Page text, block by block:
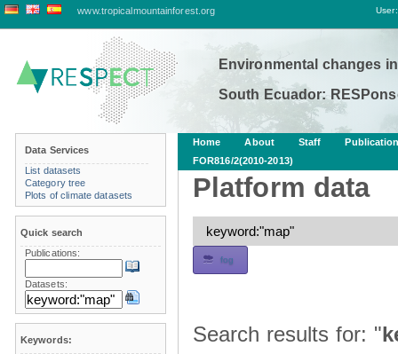
www.tropicalmountainforest.org User:
Environmental changes
South Ecuador:
Home About Staff
FOR816/2(2010-2013)
Platform data
fog
Search results for: "
Data Services
List datasets
Category tree
Plots of climate datasets
Quick search
Publications:
Datasets:
Keywords: